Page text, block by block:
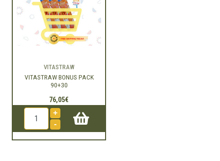
VITASTRAW
VITASTRAW BONUS PACK
90+30
76,05€
+
-